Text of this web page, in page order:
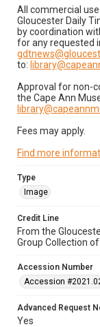
All commercial
Gloucester Daily
by coordination
for any requested
to:
Approval for non-
the Cape Ann
Fees may apply.
Find more
Type
Image
Credit Line
From the
Group Collection
Accession Number
Accession
Advanced Request
Yes